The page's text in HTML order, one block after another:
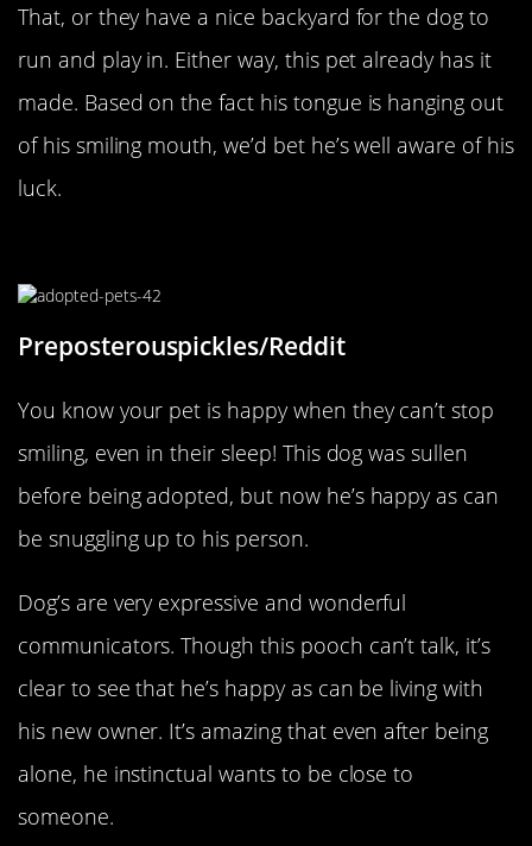
That, or they have a nice backyard for the dog to
run and play in. Either way, this pet already has it
made. Based on the fact his tongue is hanging out
of his smiling mouth, we’d bet he’s well aware of his
luck.
Preposterouspickles/Reddit
You know your pet is happy when they can’t stop
smiling, even in their sleep! This dog was sullen
before being adopted, but now he’s happy as can
be snuggling up to his person.
Dog’s are very expressive and wonderful
communicators. Though this pooch can’t talk, it’s
clear to see that he’s happy as can be living with
his new owner. It’s amazing that even after being
alone, he instinctual wants to be close to
someone.